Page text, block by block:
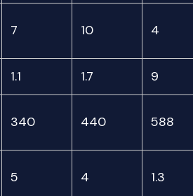
7 10 4
1.1 1.7 9
340 440 588
5 4 1.3